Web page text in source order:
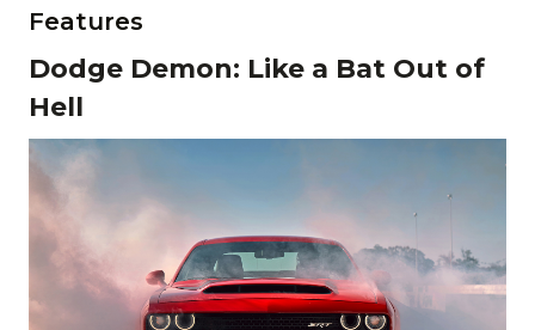
Features
Dodge Demon: Like a Bat Out of
Hell